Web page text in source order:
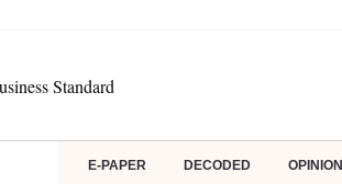
E-PAPER DECODED OPINION